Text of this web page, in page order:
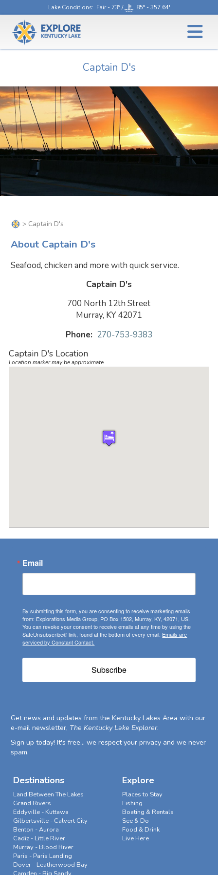
Lake Conditions: Fair - 73° / 85° - 357.64'
Captain D's
> Captain D's
About Captain D's
Seafood, chicken and more with quick service.
Captain D's
700 North 12th Street
Murray, KY 42071
Phone: 270-753-9383
Captain D's Location
Location marker may be approximate.
Email
By submitting this form, you are consenting to receive marketing emails
from: Explorations Media Group, PO Box 1502, Murray, KY, 42071, US.
You can revoke your consent to receive emails at any time by using the
SafeUnsubscribe® link, found at the bottom of every email. Emails are
serviced by Constant Contact.
Subscribe
Get news and updates from the Kentucky Lakes Area with our
e-mail newsletter, The Kentucky Lake Explorer.
Sign up today! It's free... we respect your privacy and we never
spam.
Destinations
Land Between The Lakes
Grand Rivers
Eddyville - Kuttawa
Gilbertsville - Calvert City
Benton - Aurora
Cadiz - Little River
Murray - Blood River
Paris - Paris Landing
Dover - Leatherwood Bay
Explore
Places to Stay
Fishing
Boating & Rentals
See & Do
Food & Drink
Live Here